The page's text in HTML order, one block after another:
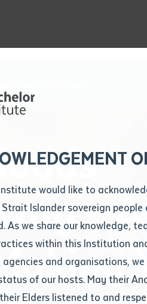
Important Dates
How to Enrol
Recognition of Prior
VET Students
Apprenticeships
Timetables
Important Dates
ITAS
Graduations
Student Feedback and
Current vacancies
Careers & Our People
Batchelor Institute Art
Locations and
Batchelor Locations
Contact us
would like to
Strait Islander sovereign
As we share our knowledge,
within this Institution
and organisations,
of our hosts. May their
Elders listened to and
details
loan form
enquiry and a
to you shortly
–